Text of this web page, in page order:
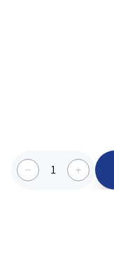
1